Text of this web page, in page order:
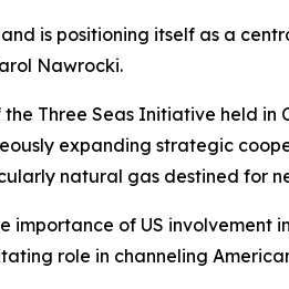
is positioning itself as a
Nawrocki.
the Three Seas Initiative held
expanding strategic
natural gas destined for
importance of US involvement
role in channeling